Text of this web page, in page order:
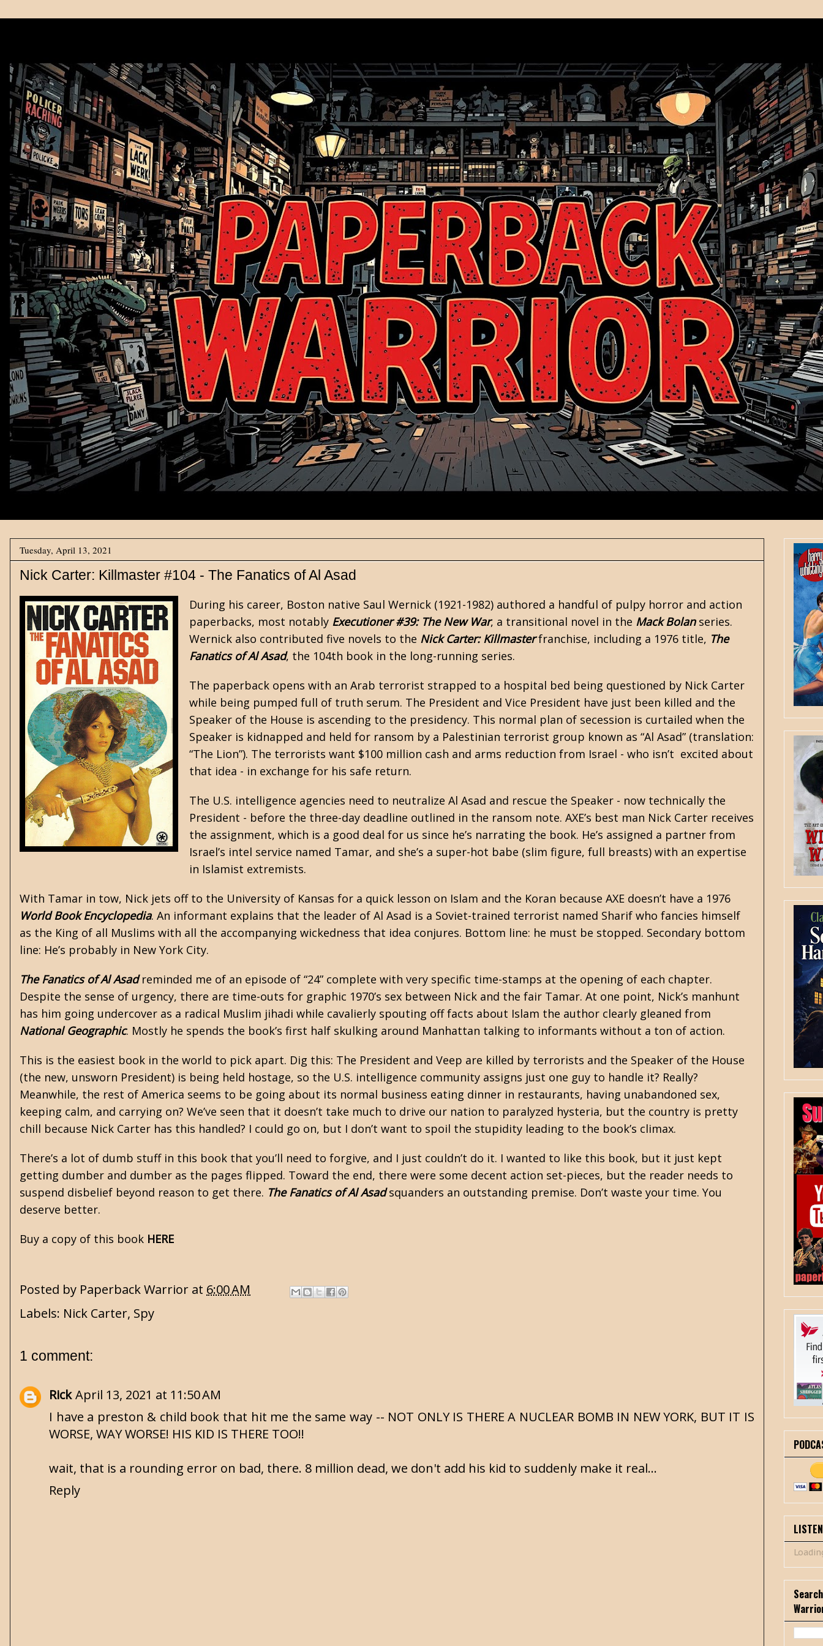
Tuesday, April 13, 2021
Nick Carter: Killmaster #104 - The Fanatics of Al Asad
During his career, Boston native Saul Wernick (1921-1982) authored a handful of pulpy horror and action
paperbacks, most notably Executioner #39: The New War, a transitional novel in the Mack Bolanseries.
Wernick also contributed five novels to the Nick Carter: Killmasterfranchise, including a 1976 title, The
Fanatics of Al Asad, the 104th book in the long-running series.
The paperback opens with an Arab terrorist strapped to a hospital bed being questioned by Nick Carter
while being pumped full of truth serum. The President and Vice President have just been killed and the
Speaker of the House is ascending to the presidency. This normal plan of secession is curtailed when the
Speaker is kidnapped and held for ransom by a Palestinian terrorist group known as “Al Asad” (translation:
“The Lion”). The terrorists want $100 million cash and arms reduction from Israel - who isn’t excited about
that idea - in exchange for his safe return.
The U.S. intelligence agencies need to neutralize Al Asad and rescue the Speaker - now technically the
President - before the three-day deadline outlined in the ransom note. AXE’s best man Nick Carter receives
the assignment, which is a good deal for us since he’s narrating the book. He’s assigned a partner from
Israel’s intel service named Tamar, and she’s a super-hot babe (slim figure, full breasts) with an expertise
in Islamist extremists.
With Tamar in tow, Nick jets off to the University of Kansas for a quick lesson on Islam and the Koran because AXE doesn’t have a 1976
World Book Encyclopedia. An informant explains that the leader of Al Asad is a Soviet-trained terrorist named Sharif who fancies himself
as the King of all Muslims with all the accompanying wickedness that idea conjures. Bottom line: he must be stopped. Secondary bottom
line: He’s probably in New York City.
The Fanatics of Al Asadreminded me of an episode of “24” complete with very specific time-stamps at the opening of each chapter.
Despite the sense of urgency, there are time-outs for graphic 1970’s sex between Nick and the fair Tamar. At one point, Nick’s manhunt
has him going undercover as a radical Muslim jihadi while cavalierly spouting off facts about Islam the author clearly gleaned from
National Geographic. Mostly he spends the book’s first half skulking around Manhattan talking to informants without a ton of action.
This is the easiest book in the world to pick apart. Dig this: The President and Veep are killed by terrorists and the Speaker of the House
(the new, unsworn President) is being held hostage, so the U.S. intelligence community assigns just one guy to handle it? Really?
Meanwhile, the rest of America seems to be going about its normal business eating dinner in restaurants, having unabandoned sex,
keeping calm, and carrying on? We’ve seen that it doesn’t take much to drive our nation to paralyzed hysteria, but the country is pretty
chill because Nick Carter has this handled? I could go on, but I don’t want to spoil the stupidity leading to the book’s climax.
There’s a lot of dumb stuff in this book that you’ll need to forgive, and I just couldn’t do it. I wanted to like this book, but it just kept
getting dumber and dumber as the pages flipped. Toward the end, there were some decent action set-pieces, but the reader needs to
suspend disbelief beyond reason to get there. The Fanatics of Al Asadsquanders an outstanding premise. Don’t waste your time. You
deserve better.
Buy a copy of this book HERE
Posted by Paperback Warrior at 6:00 AM
Labels: Nick Carter, Spy
1 comment:
Rick April 13, 2021 at 11:50 AM
I have a preston & child book that hit me the same way -- NOT ONLY IS THERE A NUCLEAR BOMB IN NEW YORK, BUT IT IS
WORSE, WAY WORSE! HIS KID IS THERE TOO!!
wait, that is a rounding error on bad, there. 8 million dead, we don't add his kid to suddenly make it real...
Reply